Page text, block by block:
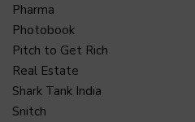
Pharma
Photobook
Pitch to Get Rich
Real Estate
Shark Tank India
Snitch